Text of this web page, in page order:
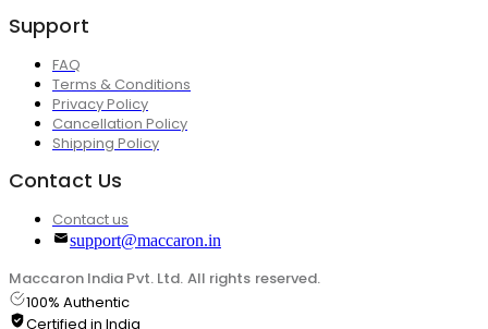
Support
FAQ
Terms & Conditions
Privacy Policy
Cancellation Policy
Shipping Policy
Contact Us
Contact us
support@maccaron.in
Maccaron India Pvt. Ltd. All rights reserved.
100% Authentic
Certified in India